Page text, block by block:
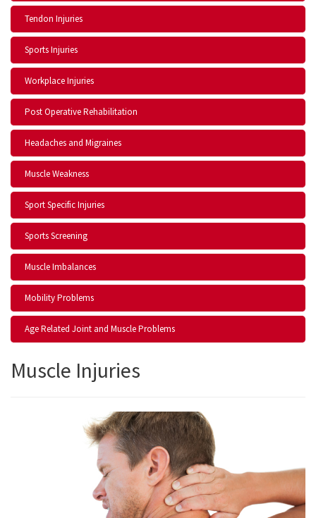
Tendon Injuries
Sports Injuries
Workplace Injuries
Post Operative Rehabilitation
Headaches and Migraines
Muscle Weakness
Sport Specific Injuries
Sports Screening
Muscle Imbalances
Mobility Problems
Age Related Joint and Muscle Problems
Muscle Injuries